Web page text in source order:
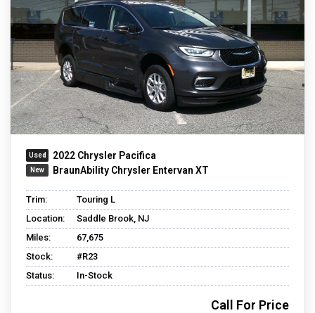
2022 Chrysler Pacifica
BraunAbility Chrysler Entervan XT
Trim:
Touring L
Location:
Saddle Brook, NJ
Miles:
67,675
Stock:
#R23
Status:
In-Stock
Call For Price